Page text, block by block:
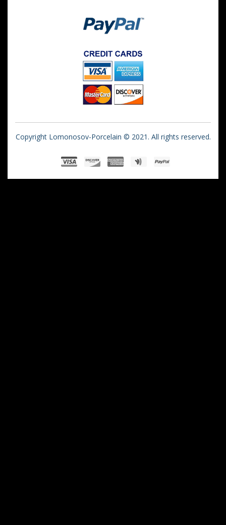
Copyright Lomonosov-Porcelain © 2021. All rights reserved.